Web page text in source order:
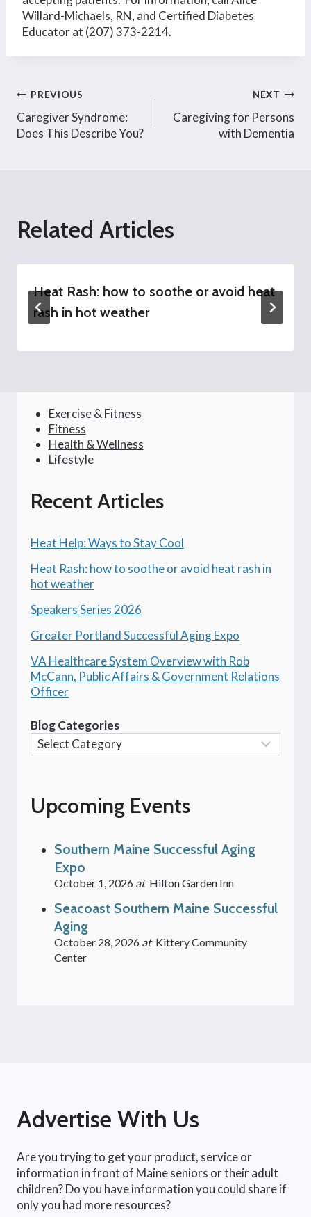
Willard-Michaels, RN, and Certified Diabetes
Educator at (207) 373-2214.
Post
navigation
PREVIOUS
Caregiver Syndrome:
Does This Describe You?
NEXT
Caregiving for Persons
with Dementia
Related Articles
Heat Rash: how to soothe or avoid heat
rash in hot weather
Exercise & Fitness
Fitness
Health & Wellness
Lifestyle
Recent Articles
Heat Help: Ways to Stay Cool
Heat Rash: how to soothe or avoid heat rash in
hot weather
Speakers Series 2026
Greater Portland Successful Aging Expo
VA Healthcare System Overview with Rob
McCann, Public Affairs & Government Relations
Officer
Blog Categories
Upcoming Events
Southern Maine Successful Aging
Expo
October 1, 2026 at Hilton Garden Inn
Seacoast Southern Maine Successful
Aging
October 28, 2026 at Kittery Community
Center
Advertise With Us
Are you trying to get your product, service or
information in front of Maine seniors or their adult
children? Do you have information you could share if
only you had more resources?